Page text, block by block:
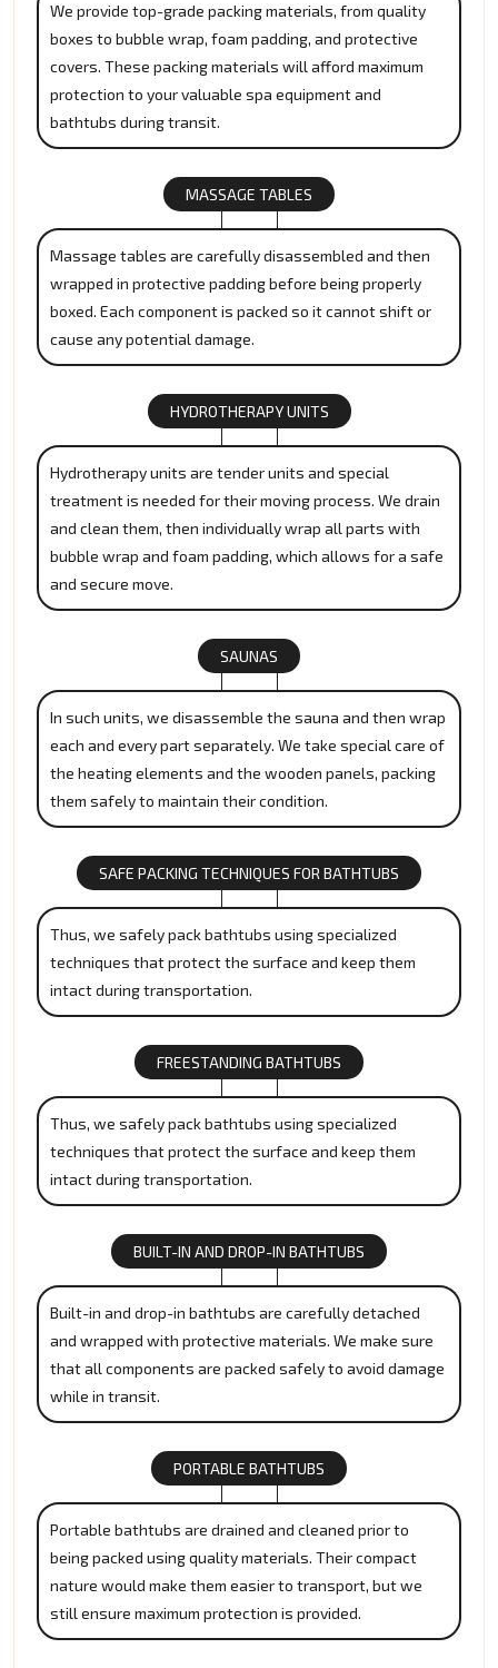
We provide top-grade packing materials, from quality
boxes to bubble wrap, foam padding, and protective
covers. These packing materials will afford maximum
protection to your valuable spa equipment and
bathtubs during transit.
MASSAGE TABLES
Massage tables are carefully disassembled and then
wrapped in protective padding before being properly
boxed. Each component is packed so it cannot shift or
cause any potential damage.
HYDROTHERAPY UNITS
Hydrotherapy units are tender units and special
treatment is needed for their moving process. We drain
and clean them, then individually wrap all parts with
bubble wrap and foam padding, which allows for a safe
and secure move.
SAUNAS
In such units, we disassemble the sauna and then wrap
each and every part separately. We take special care of
the heating elements and the wooden panels, packing
them safely to maintain their condition.
SAFE PACKING TECHNIQUES FOR BATHTUBS
Thus, we safely pack bathtubs using specialized
techniques that protect the surface and keep them
intact during transportation.
FREESTANDING BATHTUBS
Thus, we safely pack bathtubs using specialized
techniques that protect the surface and keep them
intact during transportation.
BUILT-IN AND DROP-IN BATHTUBS
Built-in and drop-in bathtubs are carefully detached
and wrapped with protective materials. We make sure
that all components are packed safely to avoid damage
while in transit.
PORTABLE BATHTUBS
Portable bathtubs are drained and cleaned prior to
being packed using quality materials. Their compact
nature would make them easier to transport, but we
still ensure maximum protection is provided.